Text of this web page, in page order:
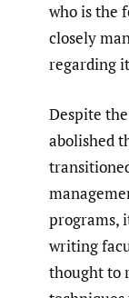
who is the
closely
regarding
Despite
abolished
programs,
writing
thought to